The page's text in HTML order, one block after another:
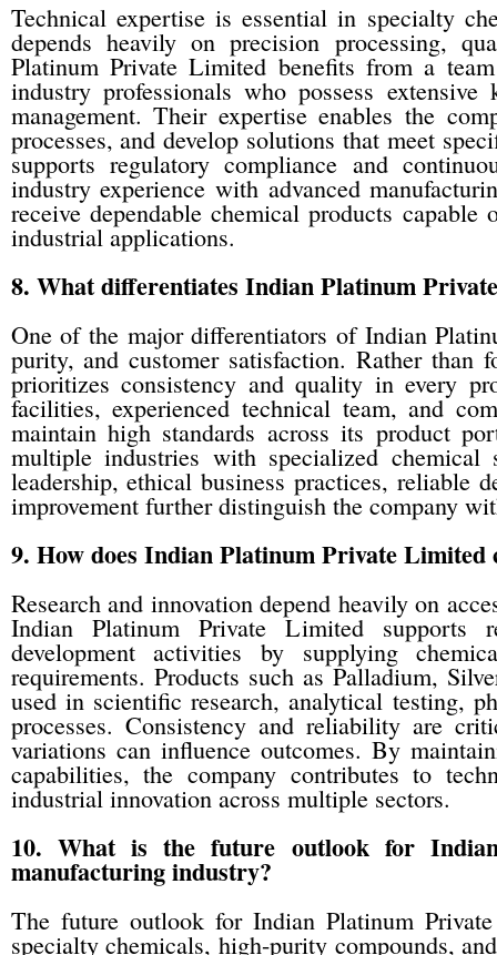
Technical expertise is essential in specialty
depends heavily on precision processing,
Platinum Private Limited benefits from a
industry professionals who possess
management. Their expertise enables the
processes, and develop solutions that meet
supports regulatory compliance and
industry experience with advanced
receive dependable chemical products
industrial applications.
8. What differentiates Indian Platinum
One of the major differentiators of Indian
purity, and customer satisfaction. Rather than
prioritizes consistency and quality in every
facilities, experienced technical team, and
maintain high standards across its product
multiple industries with specialized
leadership, ethical business practices, reliable
improvement further distinguish the company
9. How does Indian Platinum Private
Research and innovation depend heavily on
Indian Platinum Private Limited supports
development activities by supplying
requirements. Products such as Palladium,
used in scientific research, analytical testing,
processes. Consistency and reliability are
variations can influence outcomes. By
capabilities, the company contributes to
industrial innovation across multiple sectors.
10. What is the future outlook for
manufacturing industry?
The future outlook for Indian Platinum
specialty chemicals, high-purity compounds,